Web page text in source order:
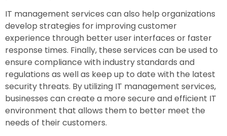
IT management services can also help organizations
develop strategies for improving customer
experience through better user interfaces or faster
response times. Finally, these services can be used to
ensure compliance with industry standards and
regulations as well as keep up to date with the latest
security threats. By utilizing IT management services,
businesses can create a more secure and efficient IT
environment that allows them to better meet the
needs of their customers.